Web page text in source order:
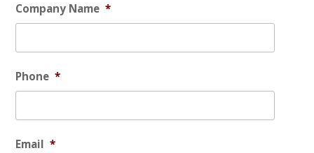
Company Name *
Phone *
Email *